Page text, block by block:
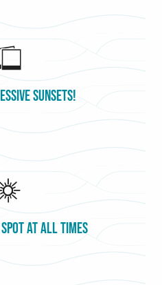
sunsets!
at all times